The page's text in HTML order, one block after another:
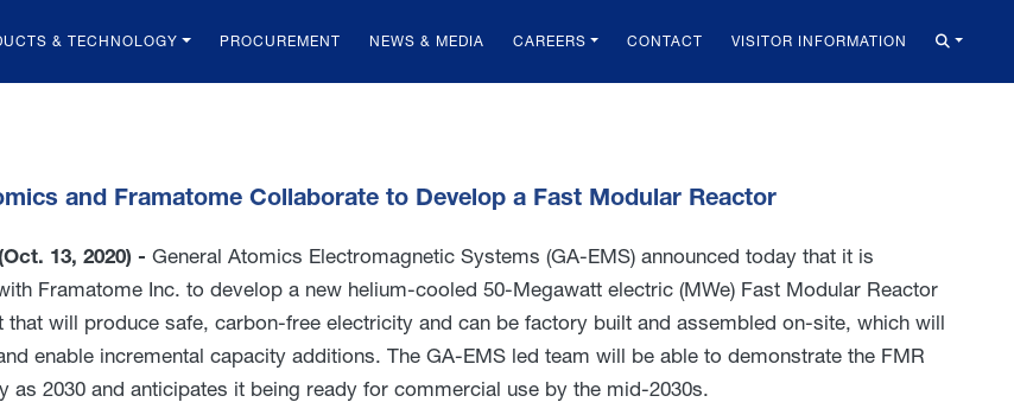
& TECHNOLOGY PROCUREMENT NEWS & MEDIA CAREERS CONTACT VISITOR INFORMATION
and Framatome Collaborate to Develop a Fast Modular Reactor
13, 2020) - General Atomics Electromagnetic Systems (GA-EMS) announced today that it is
Framatome Inc. to develop a new helium-cooled 50-Megawatt electric (MWe) Fast Modular Reactor
that will produce safe, carbon-free electricity and can be factory built and assembled on-site, which will
enable incremental capacity additions. The GA-EMS led team will be able to demonstrate the FMR
as 2030 and anticipates it being ready for commercial use by the mid-2030s.